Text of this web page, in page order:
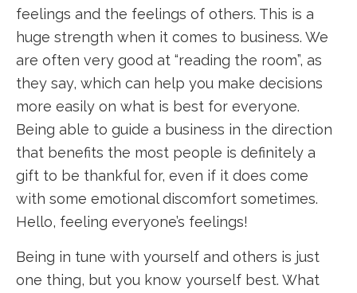
feelings and the feelings of others. This is a
huge strength when it comes to business. We
are often very good at “reading the room”, as
they say, which can help you make decisions
more easily on what is best for everyone.
Being able to guide a business in the direction
that benefits the most people is definitely a
gift to be thankful for, even if it does come
with some emotional discomfort sometimes.
Hello, feeling everyone’s feelings!
Being in tune with yourself and others is just
one thing, but you know yourself best. What